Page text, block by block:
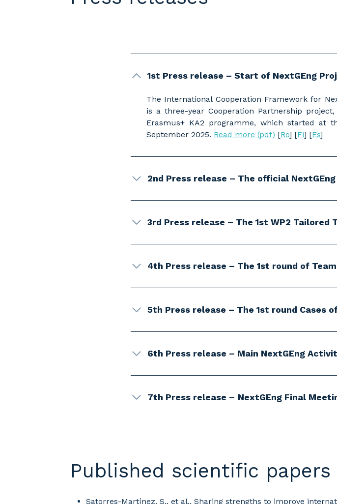
1st Press release – Start of NextGEng
The International Cooperation Framework for
is a three-year Cooperation Partnership
Erasmus+ KA2 programme, which started at
September 2025. Read more (pdf) [Ro] [Fi] [Es]
2nd Press release – The official
3rd Press release – The 1st WP2 Tailored
4th Press release – The 1st round of
5th Press release – The 1st round Cases
6th Press release – Main NextGEng
7th Press release – NextGEng Final
Published scientific papers
Satorres-Martínez, S., et al., Sharing strengths to improve